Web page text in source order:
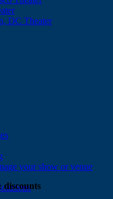
DC Theater
your show or venue
discounts